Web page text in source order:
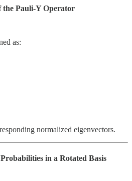
the Pauli-Y Operator
as:
normalized eigenvectors.
in a Rotated Basis